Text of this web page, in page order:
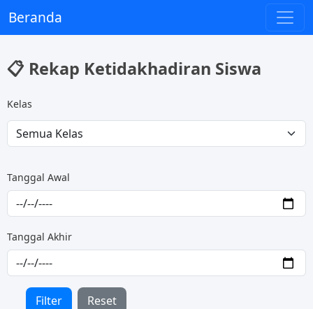
Beranda
📋 Rekap Ketidakhadiran Siswa
Kelas
Tanggal Awal
Tanggal Akhir
Filter Reset